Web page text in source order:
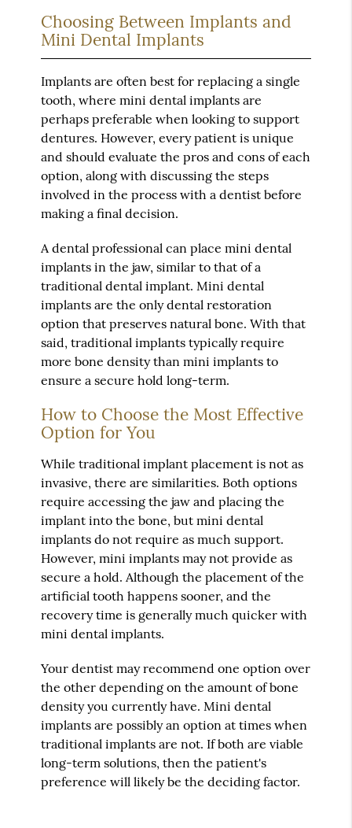
Choosing Between Implants and
Mini Dental Implants
Implants are often best for replacing a single
tooth, where mini dental implants are
perhaps preferable when looking to support
dentures. However, every patient is unique
and should evaluate the pros and cons of each
option, along with discussing the steps
involved in the process with a dentist before
making a final decision.
A dental professional can place mini dental
implants in the jaw, similar to that of a
traditional dental implant. Mini dental
implants are the only dental restoration
option that preserves natural bone. With that
said, traditional implants typically require
more bone density than mini implants to
ensure a secure hold long-term.
How to Choose the Most Effective
Option for You
While traditional implant placement is not as
invasive, there are similarities. Both options
require accessing the jaw and placing the
implant into the bone, but mini dental
implants do not require as much support.
However, mini implants may not provide as
secure a hold. Although the placement of the
artificial tooth happens sooner, and the
recovery time is generally much quicker with
mini dental implants.
Your dentist may recommend one option over
the other depending on the amount of bone
density you currently have. Mini dental
implants are possibly an option at times when
traditional implants are not. If both are viable
long-term solutions, then the patient's
preference will likely be the deciding factor.